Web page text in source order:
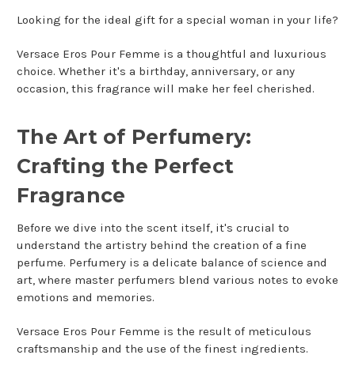
Looking for the ideal gift for a special woman in your life?
Versace Eros Pour Femme is a thoughtful and luxurious
choice. Whether it's a birthday, anniversary, or any
occasion, this fragrance will make her feel cherished.
The Art of Perfumery:
Crafting the Perfect
Fragrance
Before we dive into the scent itself, it's crucial to
understand the artistry behind the creation of a fine
perfume. Perfumery is a delicate balance of science and
art, where master perfumers blend various notes to evoke
emotions and memories.
Versace Eros Pour Femme is the result of meticulous
craftsmanship and the use of the finest ingredients.